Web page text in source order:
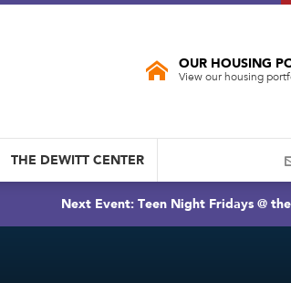
OUR HOUSING
View our housing
THE DEWITT CENTER
Next Event: Teen Night Fridays @